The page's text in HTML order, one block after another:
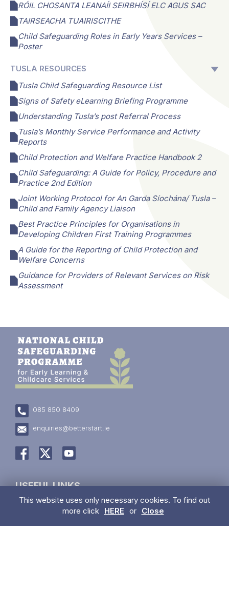
This website uses only necessary cookies. To find out
more click HERE or Close
RÓIL CHOSANTA LEANAÍI SEIRBHÍSÍ ELC AGUS SAC
TAIRSEACHA TUAIRISCITHE
Child Safeguarding Roles in Early Years Services –
Poster
TUSLA RESOURCES
Tusla Child Safeguarding Resource List
Signs of Safety eLearning Briefing Programme
Understanding Tusla’s post Referral Process
Tusla’s Monthly Service Performance and Activity
Reports
Child Protection and Welfare Practice Handbook 2
Child Safeguarding: A Guide for Policy, Procedure and
Practice 2nd Edition
Joint Working Protocol for An Garda Síochána/ Tusla –
Child and Family Agency Liaison
Best Practice Principles for Organisations in
Developing Children First Training Programmes
A Guide for the Reporting of Child Protection and
Welfare Concerns
Guidance for Providers of Relevant Services on Risk
Assessment
085 850 8409
enquiries@betterstart.ie
USEFUL LINKS
Have a concern about a child?
Information for Parents